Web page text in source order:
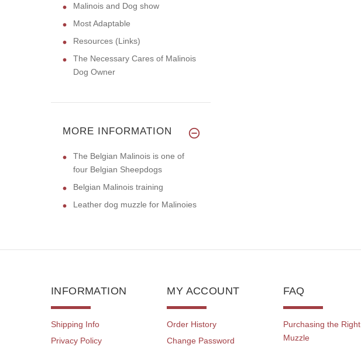
Malinois and Dog show
Most Adaptable
Resources (Links)
The Necessary Cares of Malinois
Dog Owner
MORE INFORMATION
The Belgian Malinois is one of
four Belgian Sheepdogs
Belgian Malinois training
Leather dog muzzle for Malinoies
INFORMATION
Shipping Info
Privacy Policy
MY ACCOUNT
Order History
Change Password
FAQ
Purchasing the Right
Muzzle